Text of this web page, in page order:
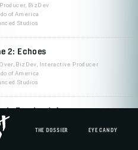
THE DOSSIER EYE CANDY
BizDev
of America
Studios
2: Echoes
BizDev, Interactive Producer
of America
Studios
Facebook App
Interactive Producer
Lemonade
Robot